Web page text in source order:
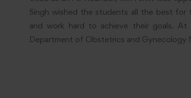
Singh wished the students all the best for
and work hard to achieve their goals.
Department of Obstetrics and Gynecology